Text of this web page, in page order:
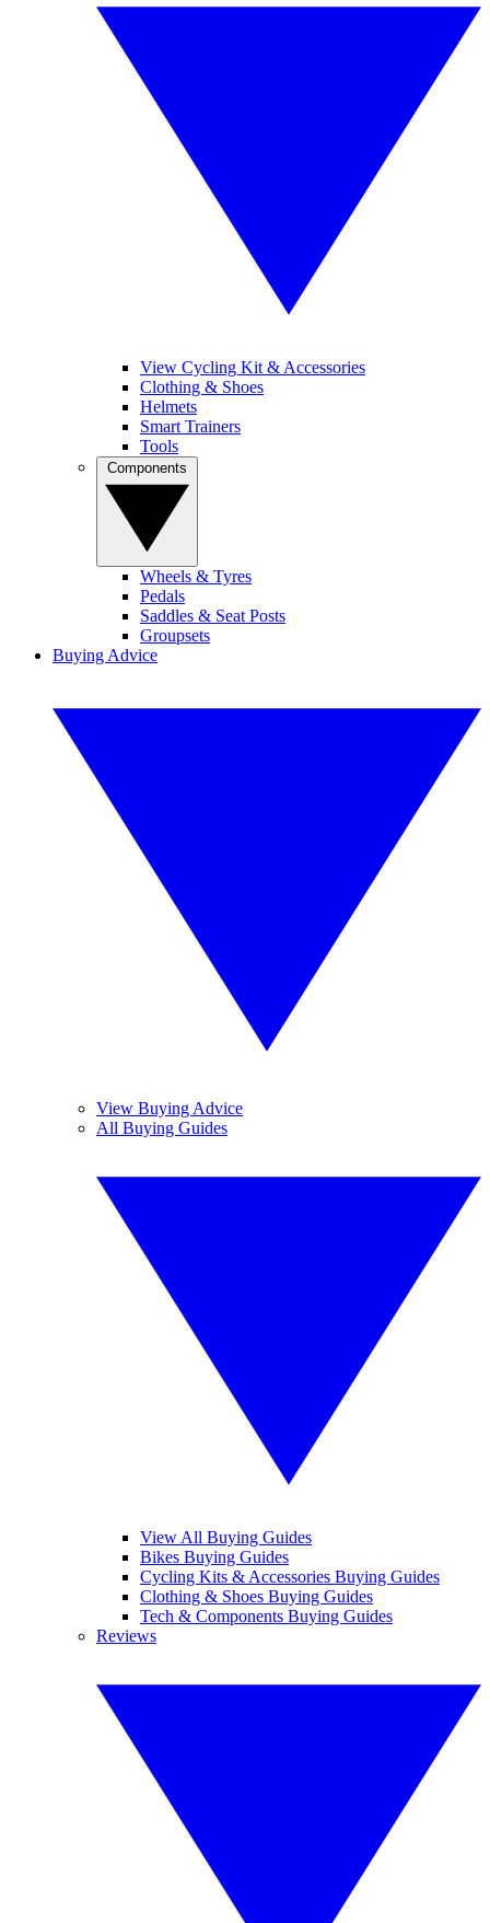
View Cycling Kit & Accessories
Clothing & Shoes
Helmets
Smart Trainers
Tools
Wheels & Tyres
Pedals
Saddles & Seat Posts
Groupsets
Buying Advice
View Buying Advice
All Buying Guides
View All Buying Guides
Bikes Buying Guides
Cycling Kits & Accessories Buying Guides
Clothing & Shoes Buying Guides
Tech & Components Buying Guides
Reviews